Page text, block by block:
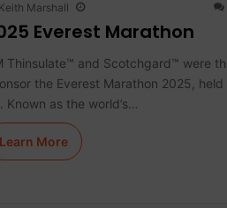
Keith Marshall
Everest Marathon
Thinsulate™ and Scotchgard™ were
the Everest Marathon 2025, held
Known as the world’s…
Learn More